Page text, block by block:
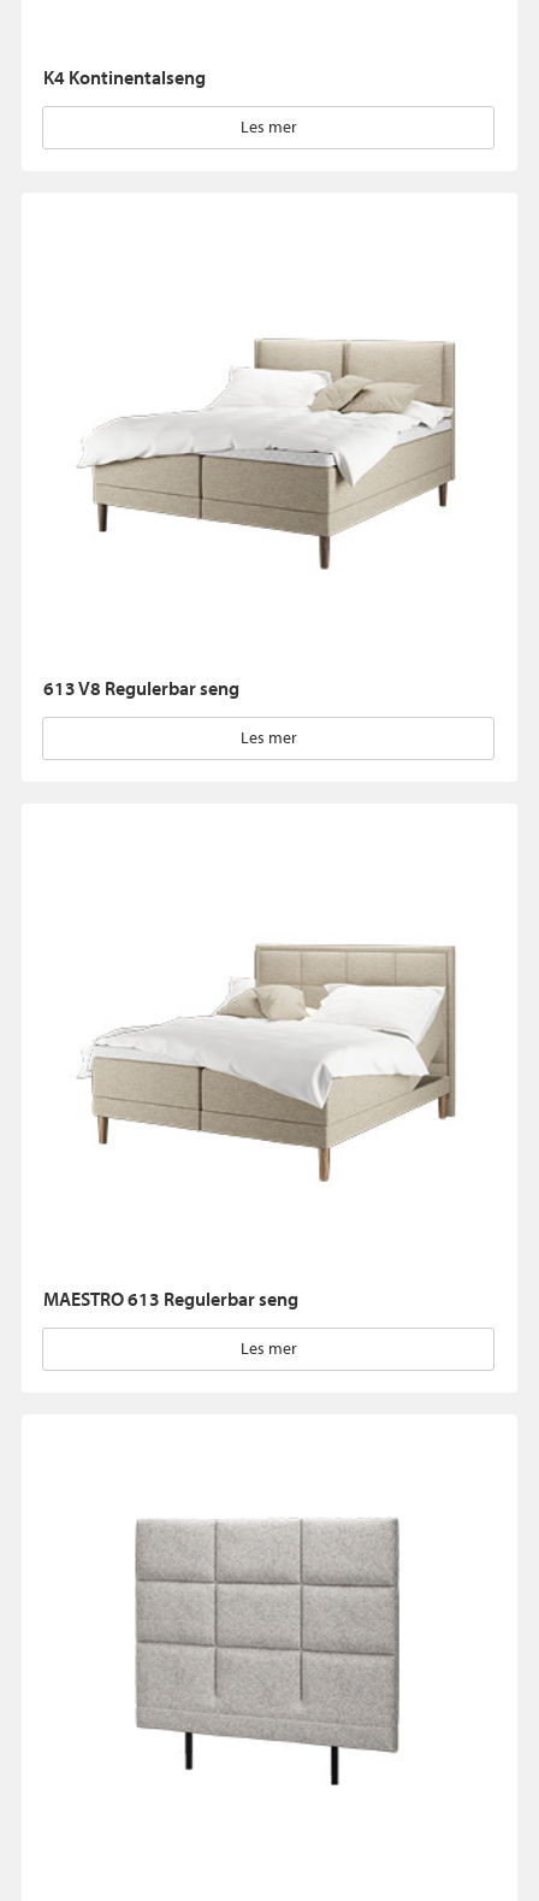
K4 Kontinentalseng
Les mer
613 V8 Regulerbar seng
Les mer
MAESTRO 613 Regulerbar seng
Les mer